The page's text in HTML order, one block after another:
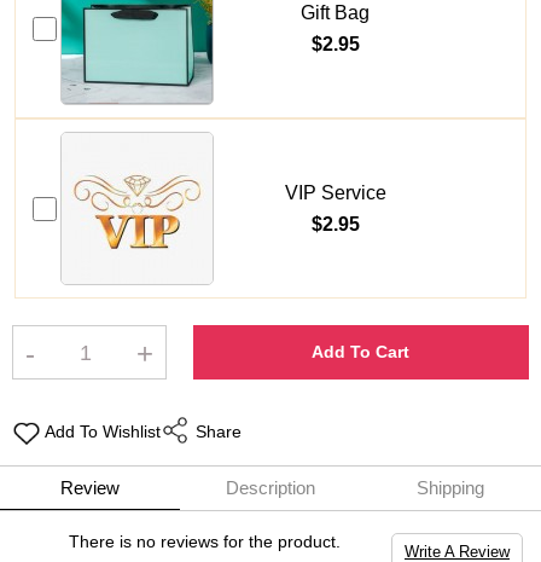
Gift Bag
$2.95
VIP Service
$2.95
- + Add To Cart
Add To Wishlist Share
Review Description Shipping
Write A Review
There is no reviews for the product.